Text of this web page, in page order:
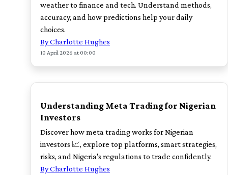
weather to finance and tech. Understand methods,
accuracy, and how predictions help your daily
choices.
By Charlotte Hughes
10 April 2026 at 00:00
TOP
Understanding Meta Trading for Nigerian
Investors
Discover how meta trading works for Nigerian
investors 📈, explore top platforms, smart strategies,
risks, and Nigeria's regulations to trade confidently.
By Charlotte Hughes